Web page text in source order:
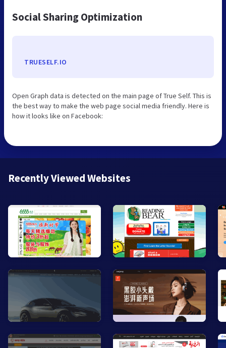
Social Sharing Optimization
TRUESELF.IO
Open Graph data is detected on the main page of True Self. This is
the best way to make the web page social media friendly. Here is
how it looks like on Facebook:
Recently Viewed Websites